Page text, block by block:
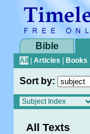
Bible
All
Articles Books
Sort by:
All Texts